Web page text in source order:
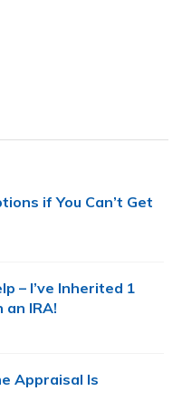
if You Can’t Get
– I’ve Inherited 1
an IRA!
Appraisal Is